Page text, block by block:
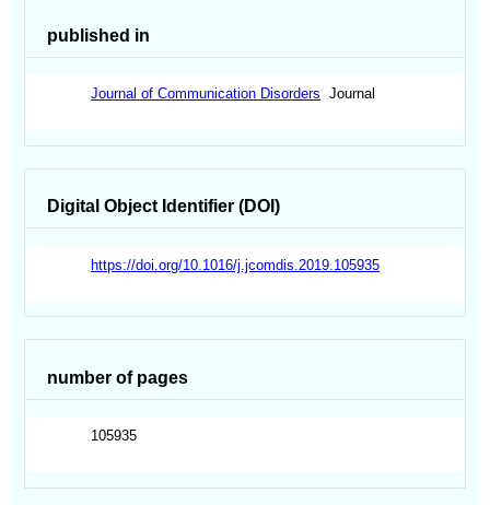
published in
Journal of Communication Disorders Journal
Digital Object Identifier (DOI)
https://doi.org/10.1016/j.jcomdis.2019.105935
number of pages
105935